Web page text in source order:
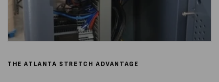
THE ATLANTA STRETCH ADVANTAGE